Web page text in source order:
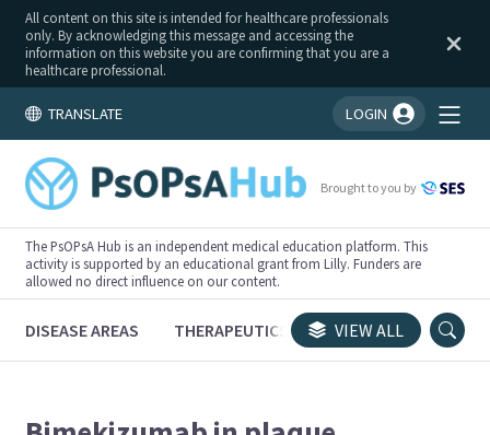
All content on this site is intended for healthcare professionals
only. By acknowledging this message and accessing the
information on this website you are confirming that you are a
healthcare professional.
TRANSLATE LOGIN
You're logged in!
Brought to you by
The PsOPsA Hub is an independent medical education platform. This
activity is supported by an educational grant from Lilly. Funders are
allowed no direct influence on our content.
DISEASE AREAS THERAPEUTICS CONGRESSES
VIEW ALL